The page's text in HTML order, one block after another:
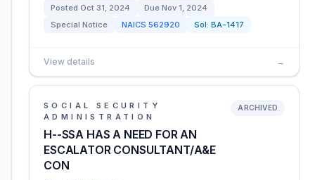
Posted Oct 31, 2024 Due Nov 1, 2024
Special Notice
NAICS 562920 Sol: BA-1417
View details →
SOCIAL SECURITY
ADMINISTRATION
H--SSA HAS A NEED FOR AN
ESCALATOR CONSULTANT/A&E
CON
ARCHIVED